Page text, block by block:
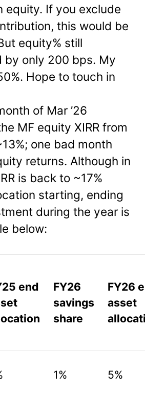
equity. If you exclude
this would be
equity% still
by only 200 bps. My
Hope to touch in
of Mar ’26
MF equity XIRR from
one bad month
returns. Although in
is back to ~17%
starting, ending
during the year is
below:
end
FY26
savings
share
FY26
asset
1% 5%